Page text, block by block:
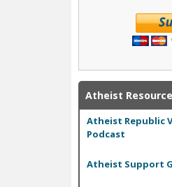
Atheist
Atheist Republic
Podcast
Atheist Support